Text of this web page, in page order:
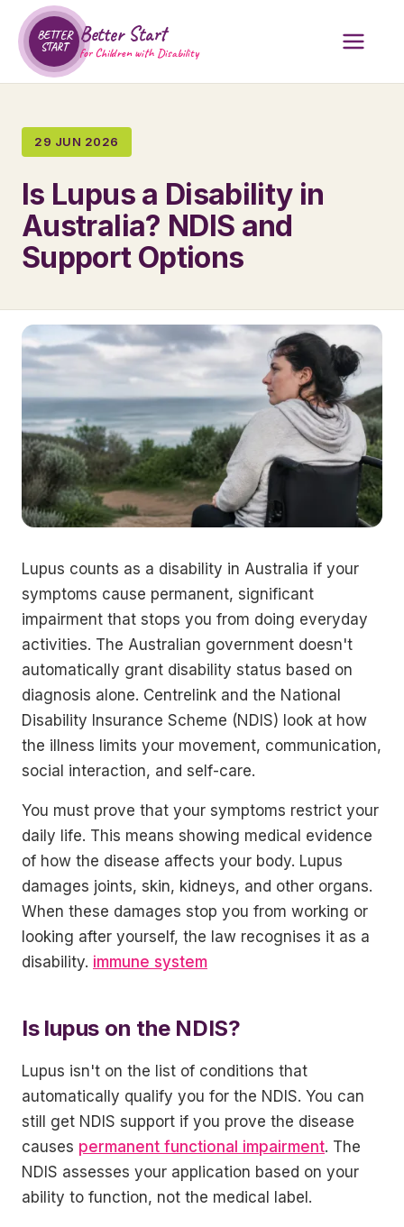
BETTER
START
Better Start
for Children with Disability
29 JUN 2026
Is Lupus a Disability in
Australia? NDIS and
Support Options
Lupus counts as a disability in Australia if your
symptoms cause permanent, significant
impairment that stops you from doing everyday
activities. The Australian government doesn't
automatically grant disability status based on
diagnosis alone. Centrelink and the National
Disability Insurance Scheme (NDIS) look at how
the illness limits your movement, communication,
social interaction, and self-care.
You must prove that your symptoms restrict your
daily life. This means showing medical evidence
of how the disease affects your body. Lupus
damages joints, skin, kidneys, and other organs.
When these damages stop you from working or
looking after yourself, the law recognises it as a
disability. immune system
Is lupus on the NDIS?
Lupus isn't on the list of conditions that
automatically qualify you for the NDIS. You can
still get NDIS support if you prove the disease
causes permanent functional impairment. The
NDIS assesses your application based on your
ability to function, not the medical label.